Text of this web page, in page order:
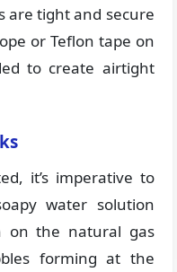
are tight and secure
or Teflon tape on
to create airtight
it’s imperative to
water solution
on the natural gas
forming at the